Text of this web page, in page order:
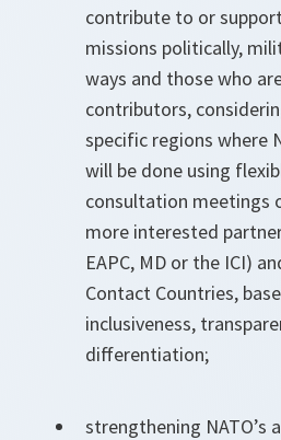
contribute to or
missions politically,
ways and those who
contributors,
specific regions where
will be done using
consultation meetings
more interested
EAPC, MD or the ICI)
Contact Countries,
inclusiveness,
differentiation;
strengthening NATO’s